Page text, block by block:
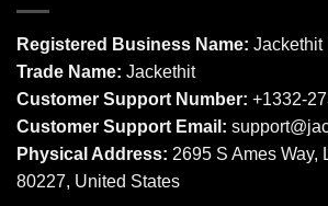
Registered Business Name: Jackethit
Trade Name: Jackethit
Customer Support Number: +1332-
Customer Support Email: support
Physical Address: 2695 S Ames Way,
80227, United States